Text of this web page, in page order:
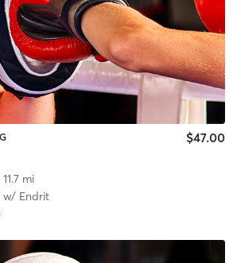
$47.00
mi
w/ Endrit